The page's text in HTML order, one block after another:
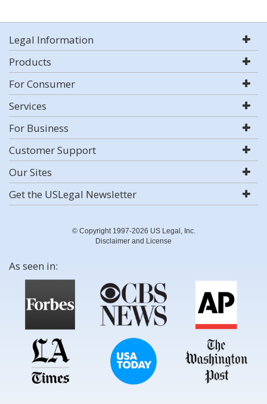
Legal Information
Products
For Consumer
Services
For Business
Customer Support
Our Sites
Get the USLegal Newsletter
© Copyright 1997-2026 US Legal, Inc.
Disclaimer and License
As seen in: